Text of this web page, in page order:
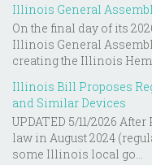
Illinois General
On the final day of its
Illinois General
creating the Illinois
Illinois Bill Proposes
and Similar Devices
UPDATED 5/11/2026
law in August 2024
some Illinois local go...